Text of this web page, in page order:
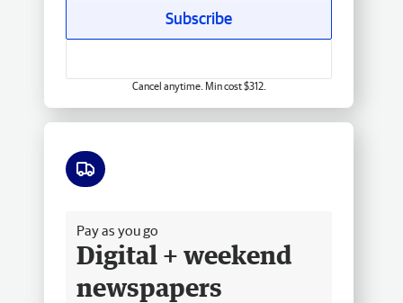
Subscribe
Cancel anytime. Min cost $312.
Pay as you go
Digital + weekend
newspapers